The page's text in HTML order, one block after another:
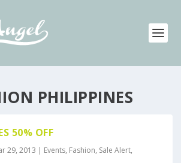
PHILIPPINES
50% OFF
29, 2013 | Events, Fashion, Sale Alert,